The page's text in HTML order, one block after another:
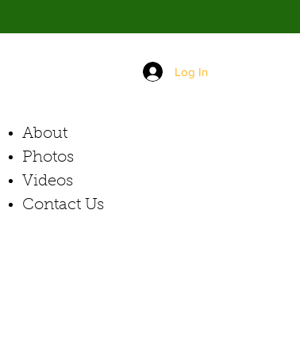
Log In
About
Photos​
Videos
Contact Us